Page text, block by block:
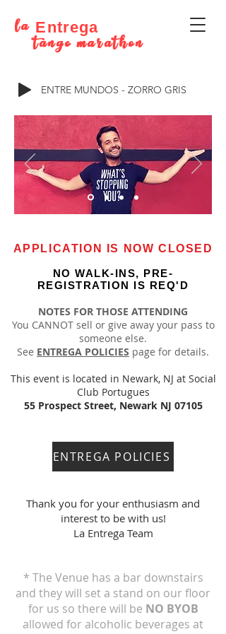
la Entrega
tango marathon
ENTRE MUNDOS - ZORRO GRIS
APPLICATION IS NOW CLOSED
NO WALK-INS, PRE-
REGISTRATION IS REQ'D
NOTES FOR THOSE ATTENDING
You CANNOT sell or give away your pass to
someone else.
See ENTREGA POLICIES page for details.
This event is located in Newark, NJ at Social
Club Portugues
55 Prospect Street, Newark NJ 07105
ENTREGA POLICIES
Thank you for your enthusiasm and
interest to be with us!
La Entrega Team
* The Venue has a bar downstairs
and they will set a stand on our floor
for us so there will be NO BYOB
allowed for alcoholic beverages at